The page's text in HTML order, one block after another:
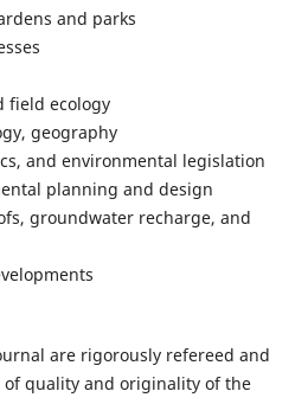
and parks
field ecology
geography
and environmental legislation
planning and design
groundwater recharge, and
are rigorously refereed and
of quality and originality of the